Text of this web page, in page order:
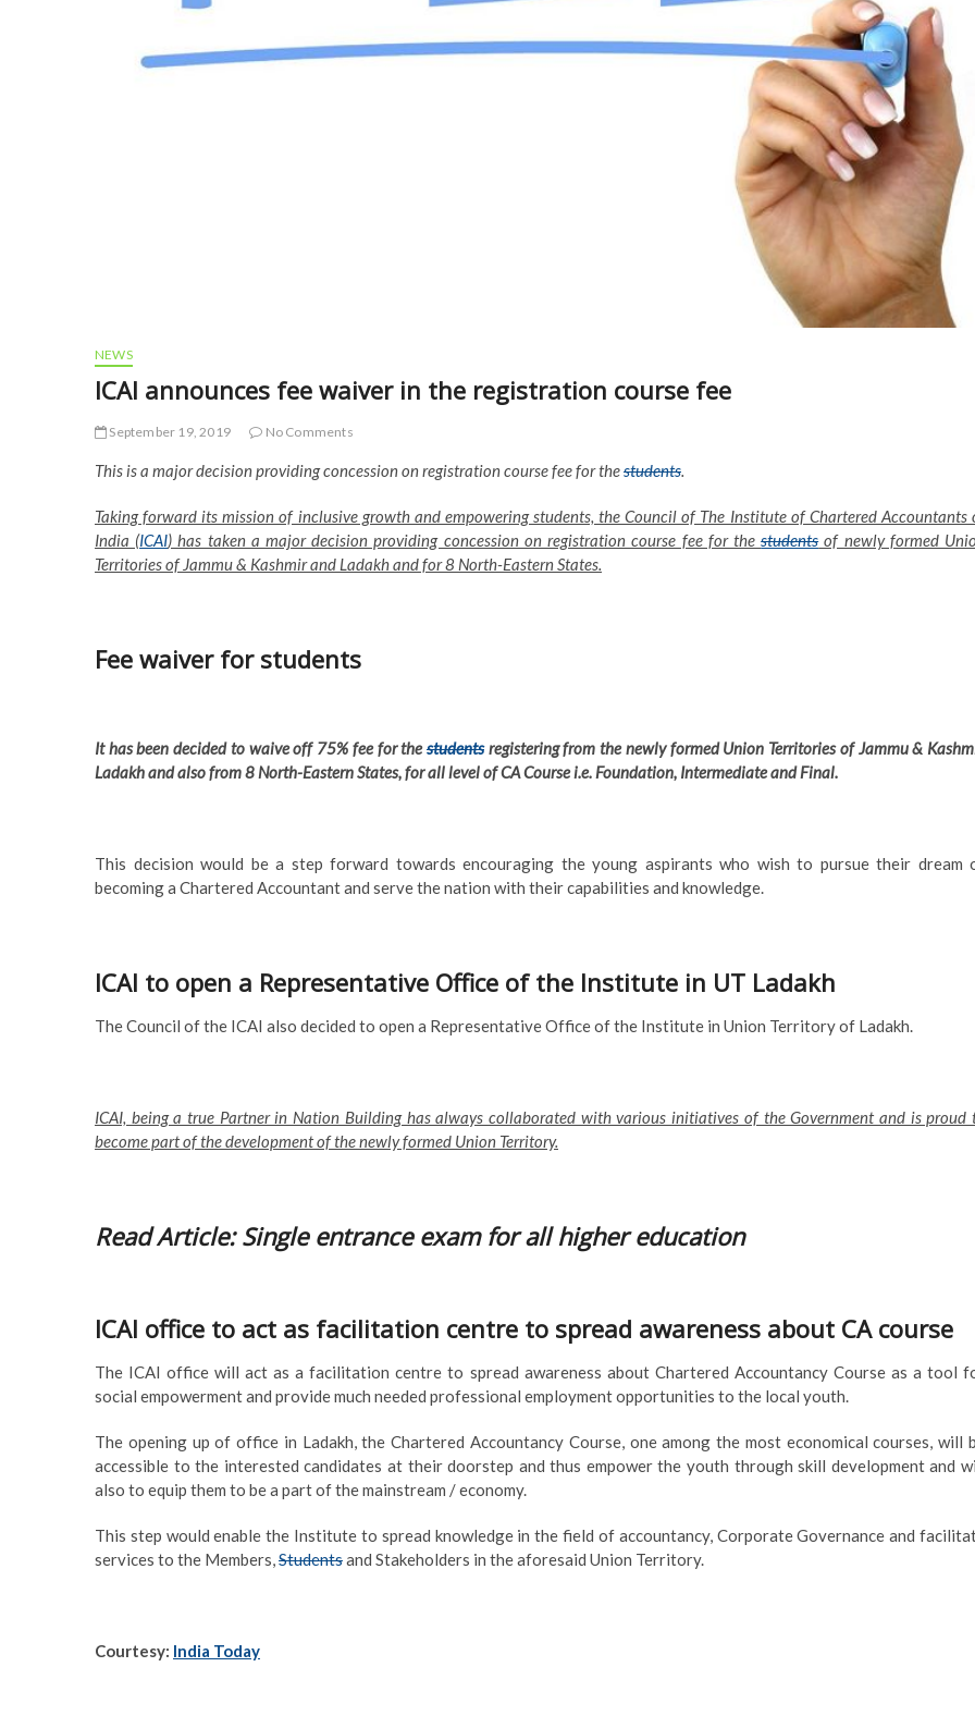
NEWS
ICAI announces fee waiver in the registration course fee
September 19, 2019 No Comments
This is a major decision providing concession on registration course fee for thestudents.
Taking forward its mission of inclusive growth and empowering students, the Council of The Institute of Chartered Accountants
India (ICAI) has taken a major decision providing concession on registration course fee for thestudentsof newly formed
Territories of Jammu & Kashmir and Ladakh and for 8 North-Eastern States.
Fee waiver for students
It has been decided to waive off 75% fee for thestudentsregistering from the newly formed Union Territories of Jammu &
Ladakh and also from 8 North-Eastern States, for all level of CA Course i.e. Foundation, Intermediate and Final.
This decision would be a step forward towards encouraging the young aspirants who wish to pursue their dream
becoming a Chartered Accountant and serve the nation with their capabilities and knowledge.
ICAI to open a Representative Office of the Institute in UT Ladakh
The Council of the ICAI also decided to open a Representative Office of the Institute in Union Territory of Ladakh.
ICAI, being a true Partner in Nation Building has always collaborated with various initiatives of the Government and is proud
become part of the development of the newly formed Union Territory.
Read Article: Single entrance exam for all higher education
ICAI office to act as facilitation centre to spread awareness about CA course
The ICAI office will act as a facilitation centre to spread awareness about Chartered Accountancy Course as a tool
social empowerment and provide much needed professional employment opportunities to the local youth.
The opening up of office in Ladakh, the Chartered Accountancy Course, one among the most economical courses, will
accessible to the interested candidates at their doorstep and thus empower the youth through skill development and
also to equip them to be a part of the mainstream / economy.
This step would enable the Institute to spread knowledge in the field of accountancy, Corporate Governance and
services to the Members,Studentsand Stakeholders in the aforesaid Union Territory.
Courtesy: India Today